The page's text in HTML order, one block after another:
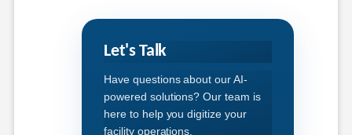
Let's Talk
Have questions about our AI-
powered solutions? Our team is
here to help you digitize your
facility operations.